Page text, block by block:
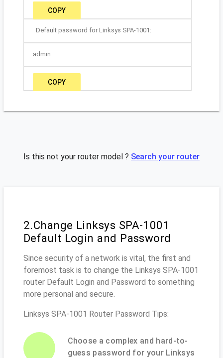
COPY
Default password for Linksys SPA-1001:
admin
COPY
Is this not your router model ? Search your router
2.Change Linksys SPA-1001
Default Login and Password
Since security of a network is vital, the first and
foremost task is to change the Linksys SPA-1001
router Default Login and Password to something
more personal and secure.
Linksys SPA-1001 Router Password Tips:
Choose a complex and hard-to-
guess password for your Linksys